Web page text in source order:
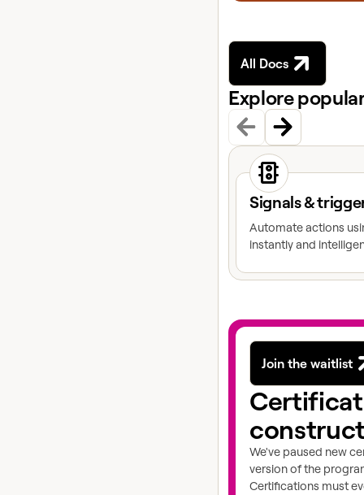
All Docs
Explore
Signals &
Automate actions
instantly and
View docs topic
Join the waitlist
We've paused new
version of the
Certifications must